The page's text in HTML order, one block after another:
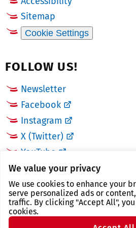
We value your privacy
We use cookies to enhance your
serve personalized ads or
traffic. By clicking "Accept All",
cookies.
Sitemap
Cookie Settings
FOLLOW US!
Newsletter
Facebook
Instagram
X (Twitter)
YouTube
LINKS
Landkreis Zwickau
Zwickau tourist region